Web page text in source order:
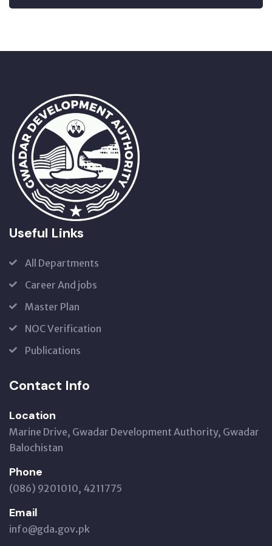
Useful Links
All Departments
Career And jobs
Master Plan
NOC Verification
Publications
Contact Info
Location
Marine Drive, Gwadar Development Authority, Gwadar
Balochistan
Phone
(086) 9201010, 4211775
Email
info@gda.gov.pk